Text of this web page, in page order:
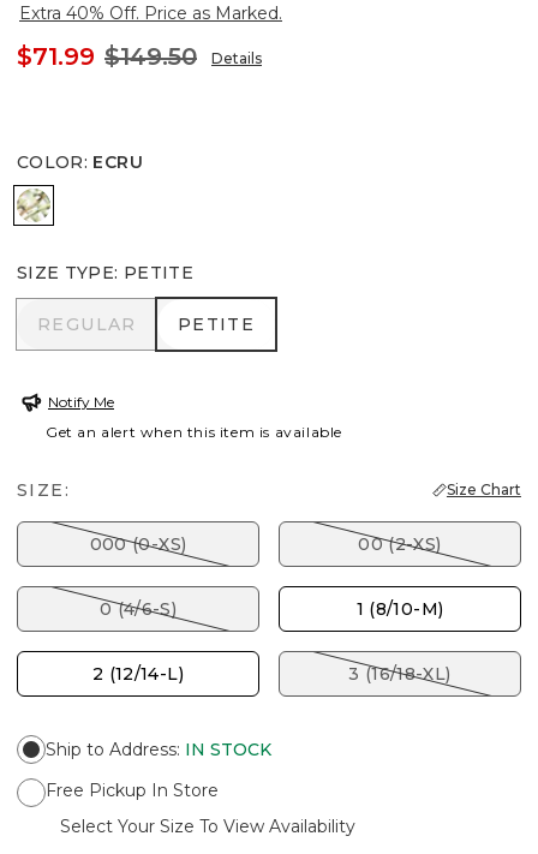
Extra 40% Off. Price as Marked.
$71.99 $149.50 Details
COLOR: ECRU
ECRU
SIZE TYPE: PETITE
REGULAR
REGULAR PETITE
PETITE
Notify Me
Get an alert when this item is available
SIZE: Size Chart
000 (0-XS) 00 (2-XS)
0 (4/6-S) 1 (8/10-M)
2 (12/14-L) 3 (16/18-XL)
Ship to Address: IN STOCK
Free Pickup In Store
Select Your Size To View Availability